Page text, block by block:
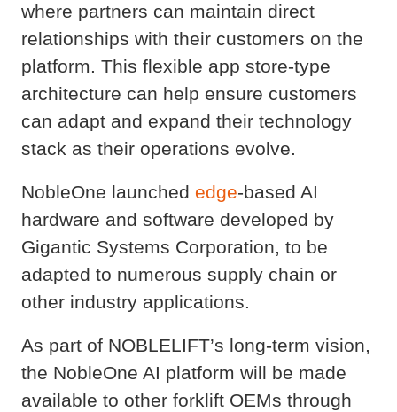
where partners can maintain direct
relationships with their customers on the
platform. This flexible app store-type
architecture can help ensure customers
can adapt and expand their technology
stack as their operations evolve.
NobleOne launched edge-based AI
hardware and software developed by
Gigantic Systems Corporation, to be
adapted to numerous supply chain or
other industry applications.
As part of NOBLELIFT’s long-term vision,
the NobleOne AI platform will be made
available to other forklift OEMs through